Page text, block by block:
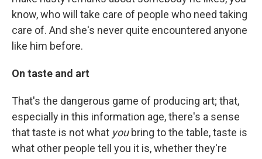
know, who will take care of people who need taking
care of. And she's never quite encountered anyone
like him before.
On taste and art
That's the dangerous game of producing art; that,
especially in this information age, there's a sense
that taste is not what youbring to the table, taste is
what other people tell you it is, whether they're